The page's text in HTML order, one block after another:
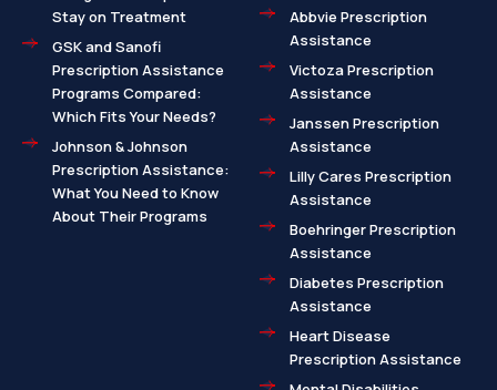
Stay on Treatment
GSK and Sanofi
Prescription Assistance
Programs Compared:
Which Fits Your Needs?
Johnson & Johnson
Prescription Assistance:
What You Need to Know
About Their Programs
Abbvie Prescription
Assistance
Victoza Prescription
Assistance
Janssen Prescription
Assistance
Lilly Cares Prescription
Assistance
Boehringer Prescription
Assistance
Diabetes Prescription
Assistance
Heart Disease
Prescription Assistance